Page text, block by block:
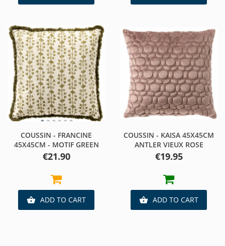
COUSSIN - FRANCINE
45X45CM - MOTIF GREEN
Price
€21.90
 ADD TO CART
COUSSIN - KAISA 45X45CM
ANTLER VIEUX ROSE
Price
€19.95
 ADD TO CART